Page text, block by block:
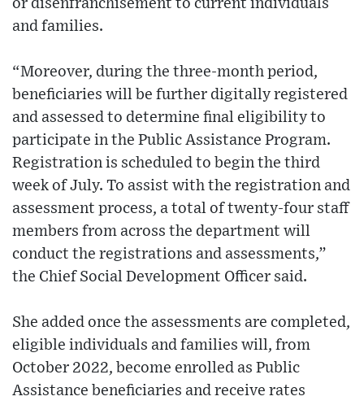
or disenfranchisement to current individuals
and families.
“Moreover, during the three-month period,
beneficiaries will be further digitally registered
and assessed to determine final eligibility to
participate in the Public Assistance Program.
Registration is scheduled to begin the third
week of July. To assist with the registration and
assessment process, a total of twenty-four staff
members from across the department will
conduct the registrations and assessments,”
the Chief Social Development Officer said.
She added once the assessments are completed,
eligible individuals and families will, from
October 2022, become enrolled as Public
Assistance beneficiaries and receive rates